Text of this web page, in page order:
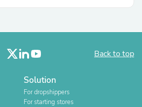
Back to top
Solution
For dropshippers
For starting stores